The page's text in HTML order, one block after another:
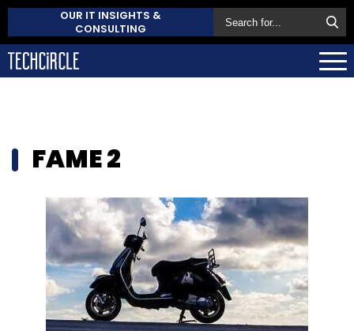
OUR IT INSIGHTS &
CONSULTING
FAME 2